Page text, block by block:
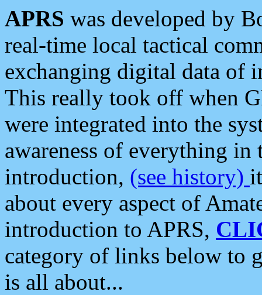
APRS was developed by
real-time local tactical
exchanging digital data of
This really took off when
were integrated into the
awareness of everything in
introduction, (see history)
about every aspect of
introduction to APRS,
category of links below to
is all about...